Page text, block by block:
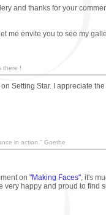
and thanks for your
me envite you to see my
there !
Setting Star. I appreciate
in action." Goethe
on "Making Faces", it's
very happy and proud to find